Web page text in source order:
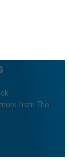
from The